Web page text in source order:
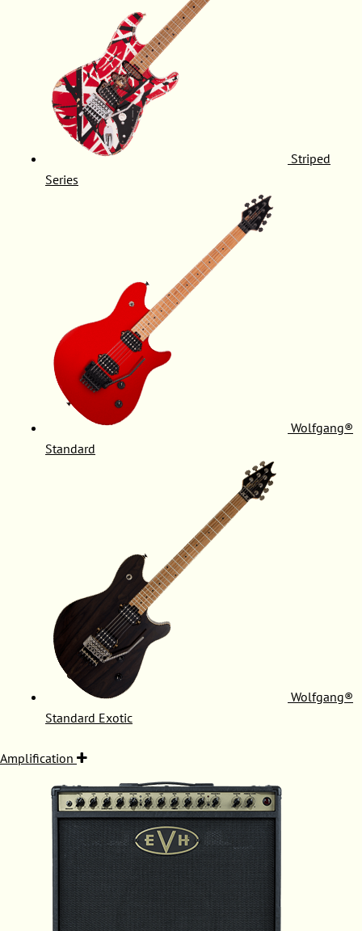
Striped
Series
Wolfgang®
Standard
Wolfgang®
Standard Exotic
Amplification